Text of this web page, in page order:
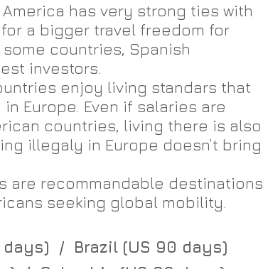
has very strong ties with
a bigger travel freedom for
countries, Spanish
investors.
enjoy living standars that
Europe. Even if salaries are
countries, living there is also
illegaly in Europe doesn’t bring
are recommandable destinations
seeking global mobility.​
/  Brazil (US 90 days)